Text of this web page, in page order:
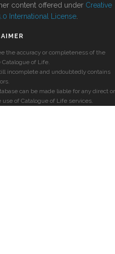
content offered under Creative
International License
the accuracy or completeness of the
of Life.
incomplete and undoubtedly contains
can be made liable for any direct or
of Catalogue of Life services.